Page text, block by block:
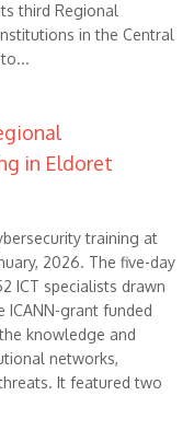
third Regional
in the Central
...
in Eldoret
training at
2026. The five-day
ICT specialists drawn
ICANN-grant funded
knowledge and
networks,
It featured two